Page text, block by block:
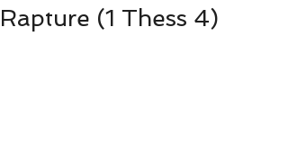
Rapture (1 Thess 4)